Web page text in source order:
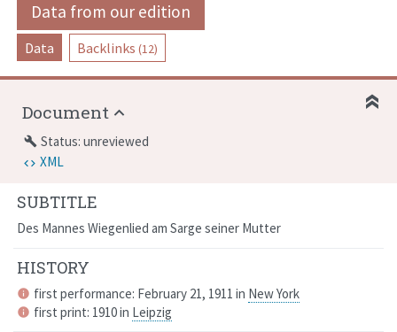
Data from our edition
Data Backlinks (12)
SUBTITLE
Des Mannes Wiegenlied am Sarge seiner Mutter
HISTORY
info first performance: February 21, 1911 in New York
info first print: 1910 in Leipzig
Document
build Status: unreviewed
XML